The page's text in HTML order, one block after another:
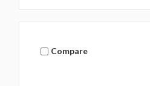
Compare